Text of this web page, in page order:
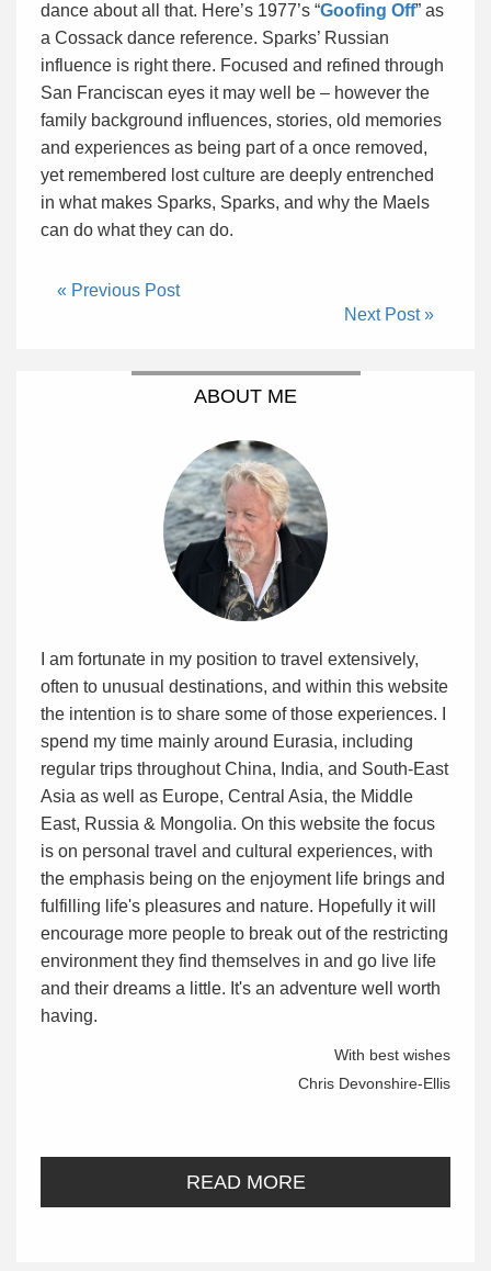
dance about all that. Here’s 1977’s “Goofing Off” as
a Cossack dance reference. Sparks’ Russian
influence is right there. Focused and refined through
San Franciscan eyes it may well be – however the
family background influences, stories, old memories
and experiences as being part of a once removed,
yet remembered lost culture are deeply entrenched
in what makes Sparks, Sparks, and why the Maels
can do what they can do.
« Previous Post
Next Post »
ABOUT ME
I am fortunate in my position to travel extensively,
often to unusual destinations, and within this website
the intention is to share some of those experiences. I
spend my time mainly around Eurasia, including
regular trips throughout China, India, and South-East
Asia as well as Europe, Central Asia, the Middle
East, Russia & Mongolia. On this website the focus
is on personal travel and cultural experiences, with
the emphasis being on the enjoyment life brings and
fulfilling life's pleasures and nature. Hopefully it will
encourage more people to break out of the restricting
environment they find themselves in and go live life
and their dreams a little. It's an adventure well worth
having.
With best wishes
Chris Devonshire-Ellis
READ MORE